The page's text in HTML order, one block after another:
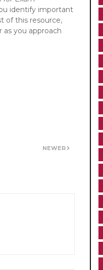
identify important
of this resource,
you approach
NEWER